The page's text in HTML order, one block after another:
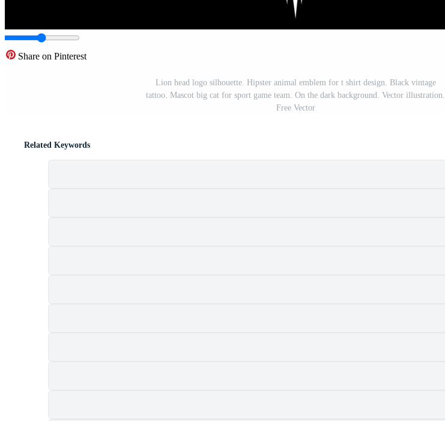
Share on Pinterest
Lion head logo silhouette. Hipster animal emblem for t shirt design. Black vintage
tattoo. Mascot big cat for sport game team. On the dark background. Vector illustration.
Free Vector
Related Keywords